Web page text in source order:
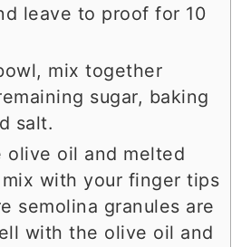
leave to proof for 10
mix together
sugar, baking
salt.
olive oil and melted
with your finger tips
semolina granules are
with the olive oil and